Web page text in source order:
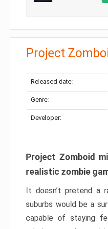
Project
Released date:
Genre:
Developer:
Project Zomboid
realistic zombie
It doesn’t pretend a
suburbs would be a
capable of staying